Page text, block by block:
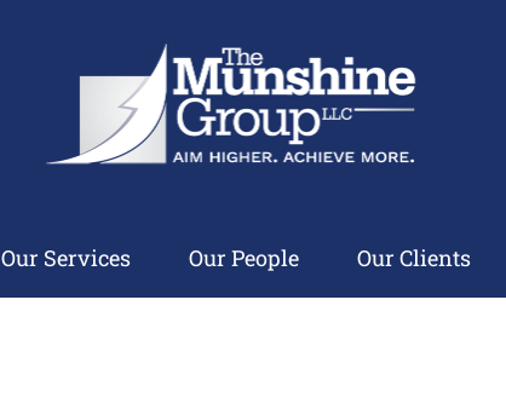
Our Services Our People Our Clients